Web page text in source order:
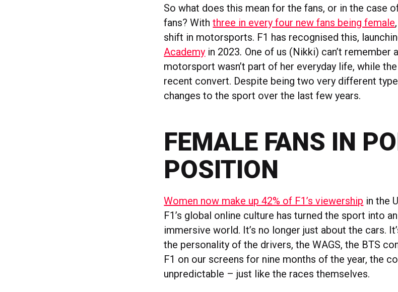
So what does this mean for the fans, or in the case
fans? Withthree in every four new fans being female
shift in motorsports. F1 has recognised this,
Academy in 2023. One of us (Nikki) can’t remember
motorsport wasn’t part of her everyday life, while
recent convert. Despite being two very different
changes to the sport over the last few years.
FEMALE FANS IN
POSITION
Women now make up 42% of F1’s viewership in the
F1’s global online culture has turned the sport into
immersive world. It’s no longer just about the cars.
the personality of the drivers, the WAGS, the BTS
F1 on our screens for nine months of the year, the
unpredictable – just like the races themselves.